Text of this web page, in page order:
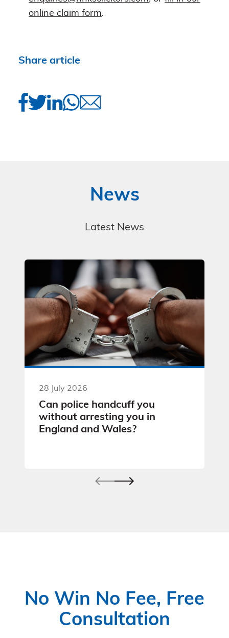
online claim form.
Share article
News
Latest News
28 July 2026
Can police handcuff you
without arresting you in
England and Wales?
No Win No Fee, Free
Consultation